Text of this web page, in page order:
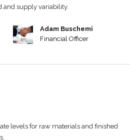
supply variability.
Adam Buschemi
Financial Officer
levels for raw materials and finished